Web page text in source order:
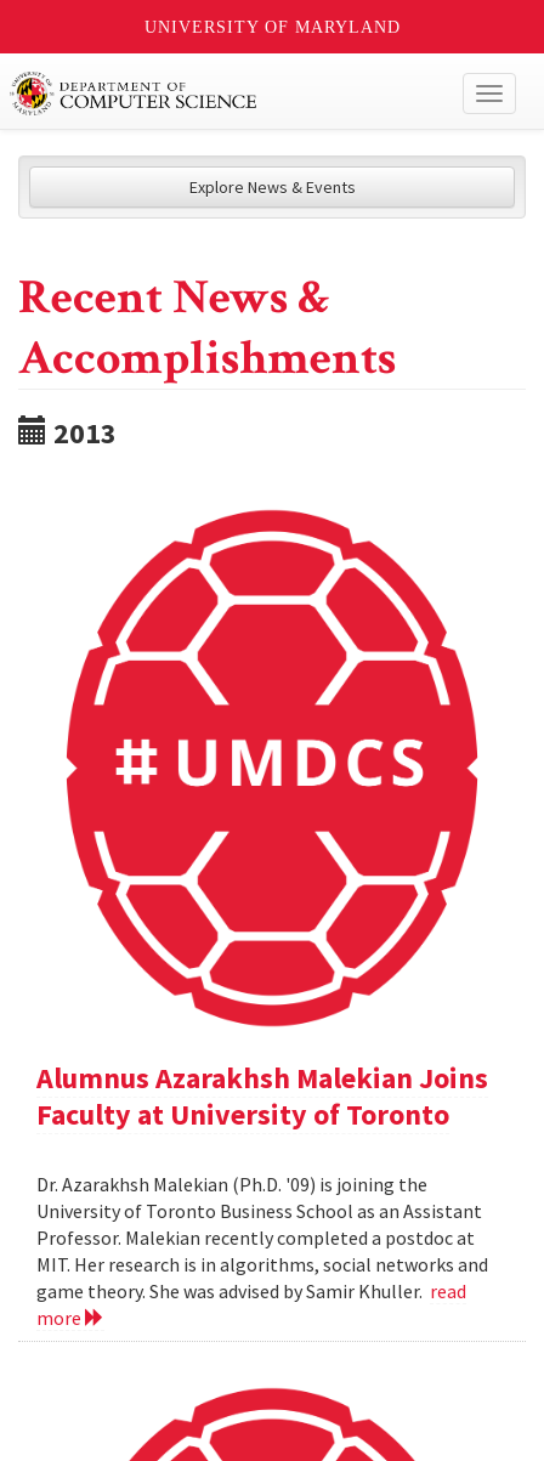
UNIVERSITY OF MARYLAND
Explore News & Events
Recent News &
Accomplishments
2013
Alumnus Azarakhsh Malekian Joins
Faculty at University of Toronto
Dr. Azarakhsh Malekian (Ph.D. '09) is joining the
University of Toronto Business School as an Assistant
Professor. Malekian recently completed a postdoc at
MIT. Her research is in algorithms, social networks and
game theory. She was advised by Samir Khuller. read
more